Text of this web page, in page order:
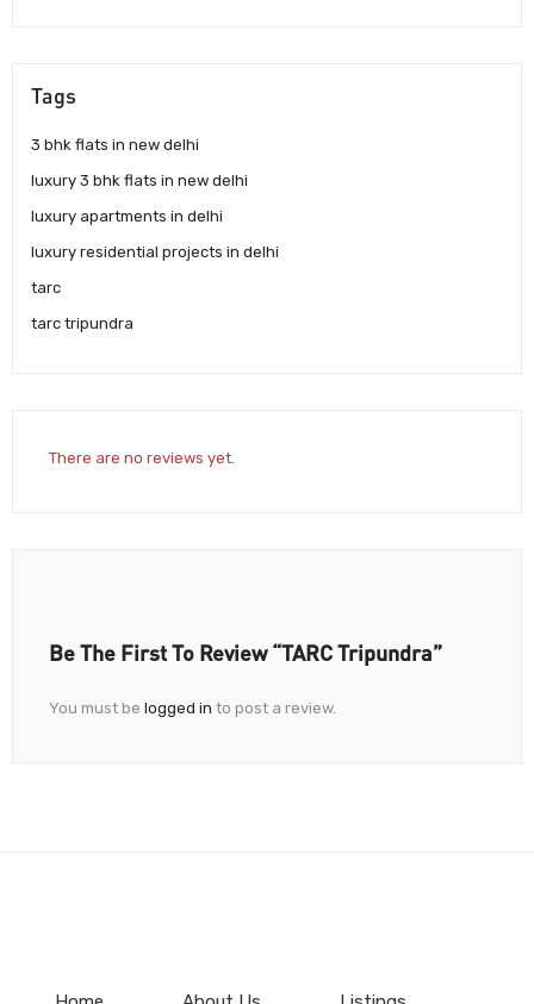
Tags
3 bhk flats in new delhi
luxury 3 bhk flats in new delhi
luxury apartments in delhi
luxury residential projects in delhi
tarc
tarc tripundra
There are no reviews yet.
Be The First To Review “TARC Tripundra”
You must be logged in to post a review.